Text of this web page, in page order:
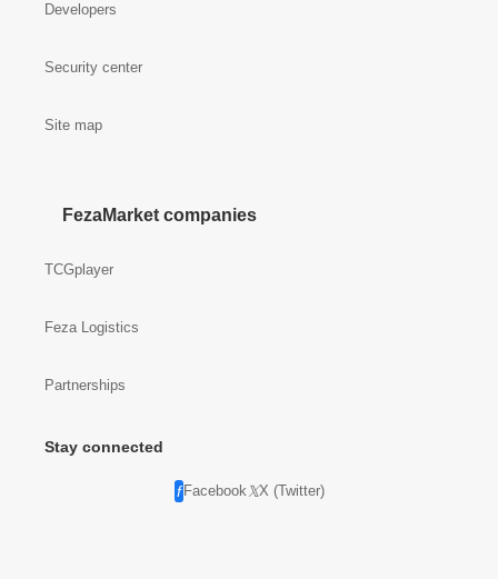
Developers
Security center
Site map
FezaMarket companies
TCGplayer
Feza Logistics
Partnerships
Stay connected
Facebook X (Twitter)